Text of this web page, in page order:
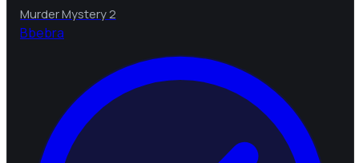
Murder Mystery 2
Bbebra